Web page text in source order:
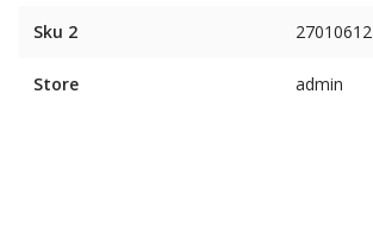
Sku 2 27010612
Store admin